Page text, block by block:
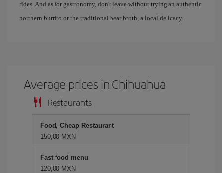
rides. And as for gastronomy, don't leave without trying an authentic
northern burrito or the traditional bear broth, a local delicacy.
Average prices in Chihuahua
Restaurants
Food, Cheap Restaurant
150,00 MXN
Fast food menu
120,00 MXN